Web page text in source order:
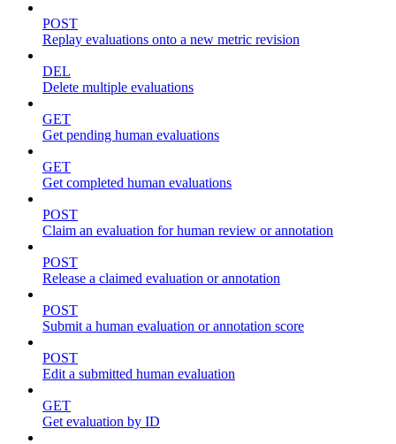
POST
Replay evaluations onto a new metric revision
DEL
Delete multiple evaluations
GET
Get pending human evaluations
GET
Get completed human evaluations
POST
Claim an evaluation for human review or annotation
POST
Release a claimed evaluation or annotation
POST
Submit a human evaluation or annotation score
POST
Edit a submitted human evaluation
GET
Get evaluation by ID